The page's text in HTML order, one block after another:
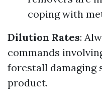
coping with
Dilution Rates:
commands
forestall damaging
product.